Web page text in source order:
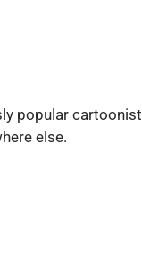
popular cartoonist
else.